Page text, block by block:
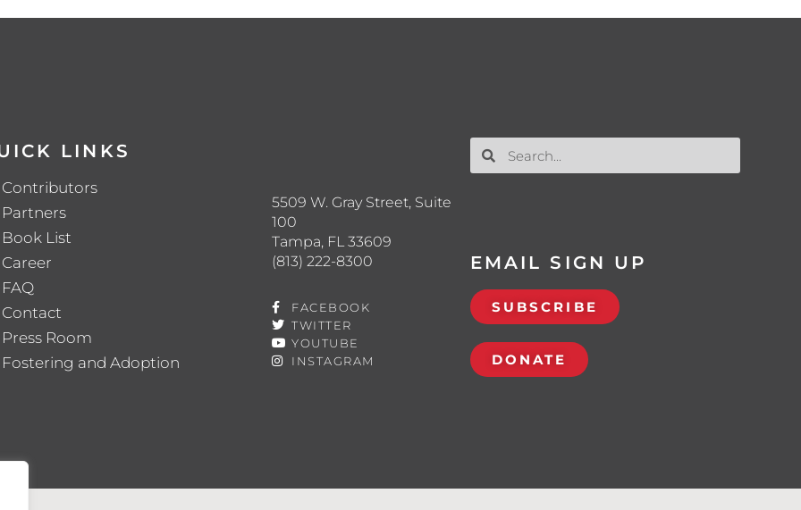
LINKS
Contributors
Partners
Book List
Career
FAQ
Contact
Press Room
Fostering and Adoption
5509 W. Gray Street, Suite
100
Tampa, FL 33609
(813) 222-8300
FACEBOOK
TWITTER
YOUTUBE
INSTAGRAM
EMAIL SIGN UP
SUBSCRIBE
DONATE